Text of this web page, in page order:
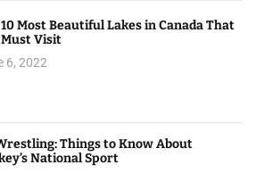
Most Beautiful Lakes in Canada That
Must Visit
6, 2022
Things to Know About
National Sport